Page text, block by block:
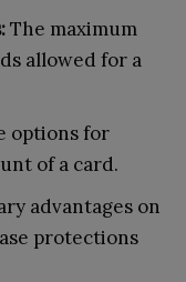
The maximum
allowed for a
options for
of a card.
advantages on
protections